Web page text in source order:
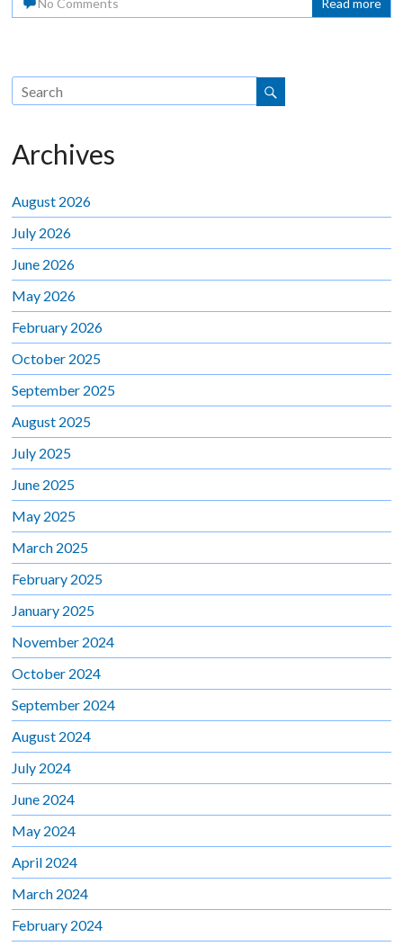
No Comments
Read more
Archives
August 2026
July 2026
June 2026
May 2026
February 2026
October 2025
September 2025
August 2025
July 2025
June 2025
May 2025
March 2025
February 2025
January 2025
November 2024
October 2024
September 2024
August 2024
July 2024
June 2024
May 2024
April 2024
March 2024
February 2024